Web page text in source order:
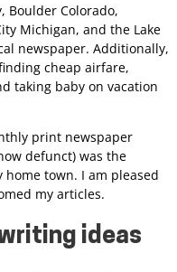
Boulder Colorado,
Michigan, and the Lake
newspaper. Additionally,
cheap airfare,
taking baby on vacation
print newspaper
defunct) was the
town. I am pleased
my articles.
ideas